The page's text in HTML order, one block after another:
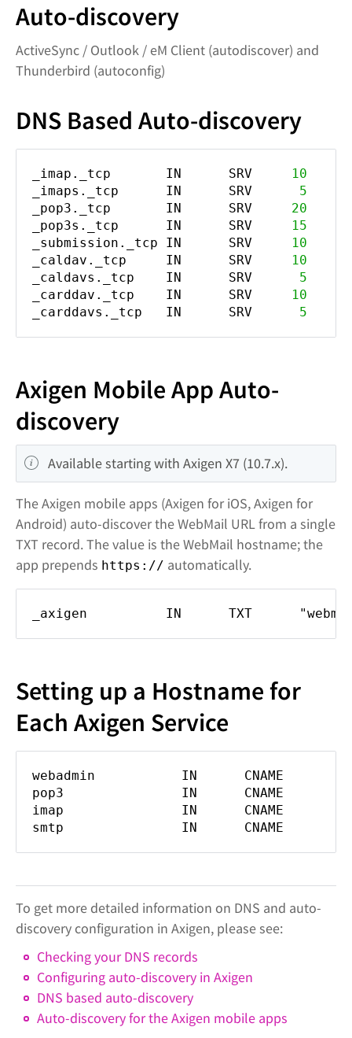
Auto-discovery
ActiveSync / Outlook / eM Client (autodiscover) and
Thunderbird (autoconfig)
DNS Based Auto-discovery
_imap._tcp IN SRV
10
_imaps._tcp IN SRV 5
_pop3._tcp IN SRV 20
_pop3s._tcp IN SRV
15
_submission._tcp IN SRV
10
_caldav._tcp IN SRV
10
_caldavs._tcp IN SRV 5
_carddav._tcp IN SRV
10
_carddavs._tcp IN SRV 5
Axigen Mobile App Auto-
discovery
Available starting with Axigen X7 (10.7.x).
The Axigen mobile apps (Axigen for iOS, Axigen for
Android) auto-discover the WebMail URL from a single
TXT record. The value is the WebMail hostname; the
app prepends https:// automatically.
_axigen IN TXT
Setting up a Hostname for
Each Axigen Service
webadmin IN CNAME
pop3 IN CNAME
imap IN CNAME
smtp IN CNAME
To get more detailed information on DNS and auto-
discovery configuration in Axigen, please see:
Checking your DNS records
Configuring auto-discovery in Axigen
DNS based auto-discovery
Auto-discovery for the Axigen mobile apps